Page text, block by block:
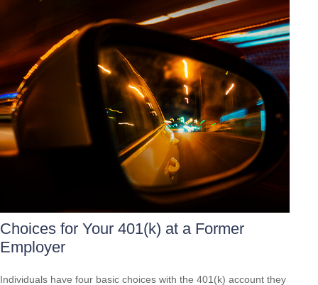
Choices for Your 401(k) at a Former
Employer
Individuals have four basic choices with the 401(k) account they